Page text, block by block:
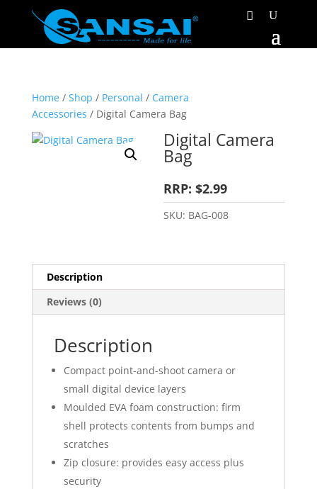
Home/ Shop / Personal / Camera
Accessories / Digital Camera Bag
Digital Camera
Bag
RRP: $2.99
SKU: BAG-008
Description
Reviews (0)
Description
Compact point-and-shoot camera or
small digital device layers
Moulded EVA foam construction: firm
shell protects contents from bumps and
scratches
Zip closure: provides easy access plus
security